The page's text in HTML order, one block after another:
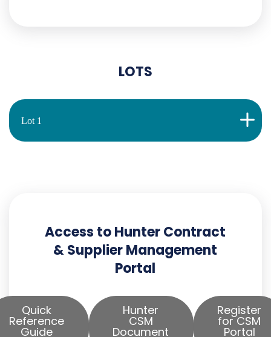
LOTS
Lot 1
Access to Hunter Contract
& Supplier Management
Portal
Quick
Reference
Guide
Hunter
CSM
Document
Register
for CSM
Portal